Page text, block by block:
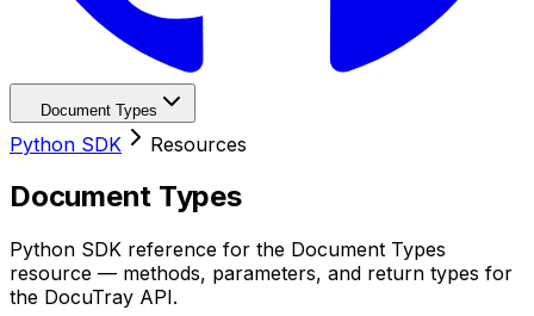
Document Types
Python SDK Resources
Document Types
Python SDK reference for the Document Types
resource — methods, parameters, and return types for
the DocuTray API.